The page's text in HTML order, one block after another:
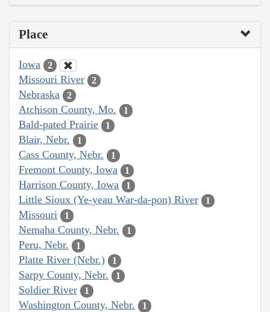
Place
Iowa 2
Missouri River 2
Nebraska 2
Atchison County, Mo. 1
Bald-pated Prairie 1
Blair, Nebr. 1
Cass County, Nebr. 1
Fremont County, Iowa 1
Harrison County, Iowa 1
Little Sioux (Ye-yeau War-da-pon) River 1
Missouri 1
Nemaha County, Nebr. 1
Peru, Nebr. 1
Platte River (Nebr.) 1
Sarpy County, Nebr. 1
Soldier River 1
Washington County, Nebr. 1